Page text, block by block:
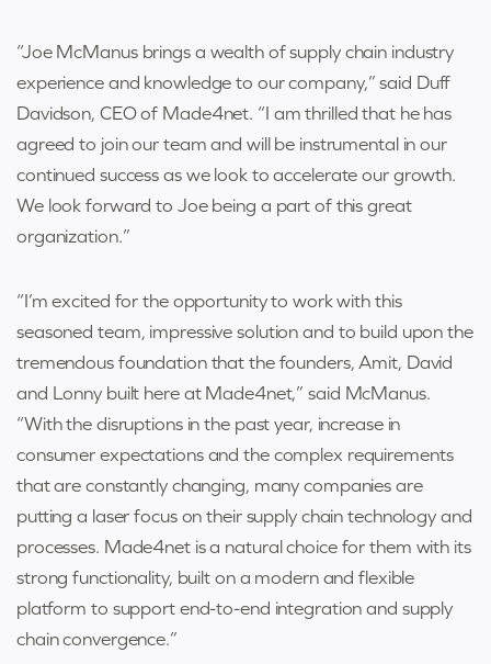
“Joe McManus brings a wealth of supply chain industry
experience and knowledge to our company,” said Duff
Davidson, CEO of Made4net. “I am thrilled that he has
agreed to join our team and will be instrumental in our
continued success as we look to accelerate our growth.
We look forward to Joe being a part of this great
organization.”
“I’m excited for the opportunity to work with this
seasoned team, impressive solution and to build upon the
tremendous foundation that the founders, Amit, David
and Lonny built here at Made4net,” said McManus.
“With the disruptions in the past year, increase in
consumer expectations and the complex requirements
that are constantly changing, many companies are
putting a laser focus on their supply chain technology and
processes. Made4net is a natural choice for them with its
strong functionality, built on a modern and flexible
platform to support end-to-end integration and supply
chain convergence.”